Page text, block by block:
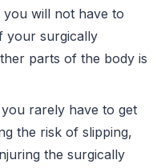
you will not have to
your surgically
parts of the body is
rarely have to get
the risk of slipping,
the surgically